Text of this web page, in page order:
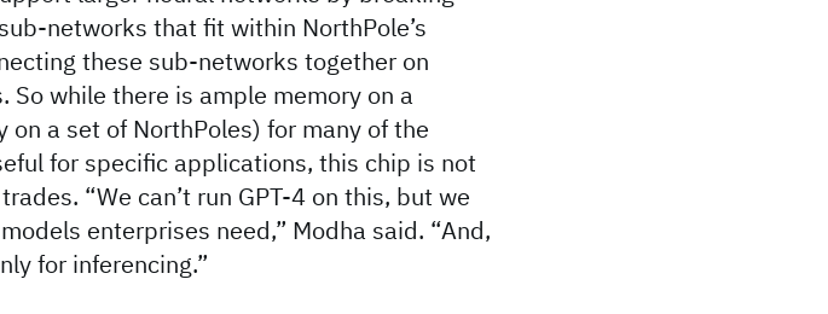
networks that fit within NorthPole’s
these sub-networks together on
So while there is ample memory on a
on a set of NorthPoles) for many of the
for specific applications, this chip is not
“We can’t run GPT-4 on this, but we
enterprises need,” Modha said. “And,
for inferencing.”